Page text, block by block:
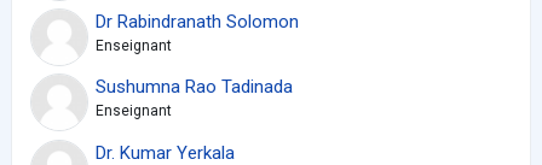
Dr Rabindranath Solomon
Enseignant
Sushumna Rao Tadinada
Enseignant
Dr. Kumar Yerkala